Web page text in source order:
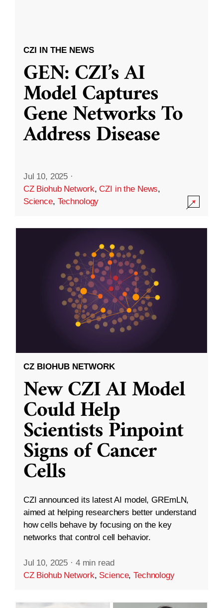
CZI IN THE NEWS
GEN: CZI’s AI
Model Captures
Gene Networks To
Address Disease
Jul 10, 2025 ·
CZ Biohub Network,CZI in the News,
Science, Technology
CZ BIOHUB NETWORK
New CZI AI Model
Could Help
Scientists Pinpoint
Signs of Cancer
Cells
CZI announced its latest AI model, GREmLN,
aimed at helping researchers better understand
how cells behave by focusing on the key
networks that control cell behavior.
Jul 10, 2025 · 4 min read
CZ Biohub Network, Science,Technology